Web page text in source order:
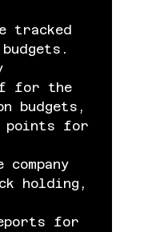
tracked
for the
budgets,
points for
holding,
for